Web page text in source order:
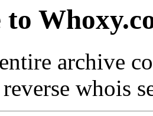
to
archive
whois